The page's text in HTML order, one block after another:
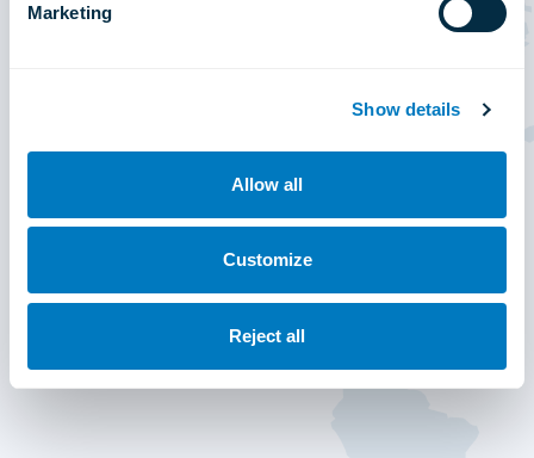
Marketing
Show details
Allow all
Customize
Reject all